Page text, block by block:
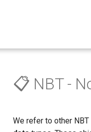
📋 NBT -
We refer to other